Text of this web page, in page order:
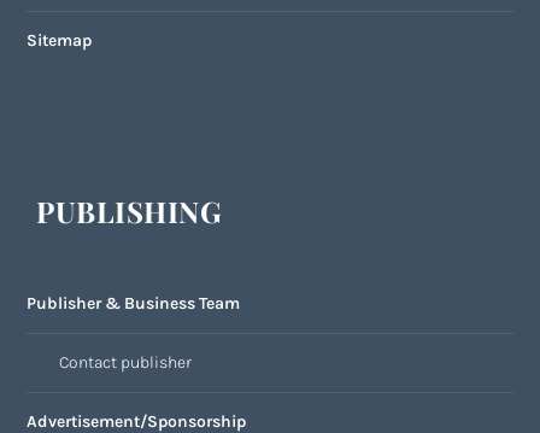
Sitemap
PUBLISHING
Publisher & Business Team
Contact publisher
Advertisement/Sponsorship